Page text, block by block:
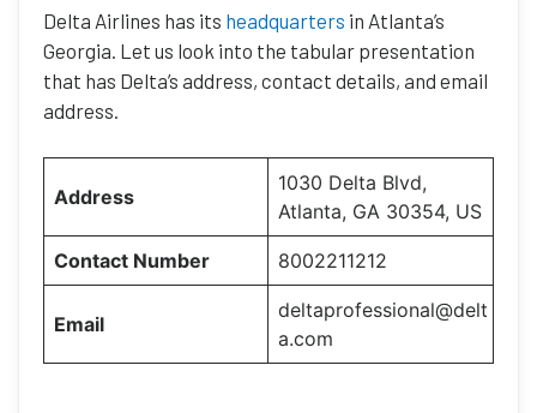
Delta Airlines has its headquarters in Atlanta’s
Georgia. Let us look into the tabular presentation
that has Delta’s address, contact details, and email
address.
Address
1030 Delta Blvd,
Atlanta, GA 30354, US
Contact Number 8002211212
Email
deltaprofessional@delt
a.com